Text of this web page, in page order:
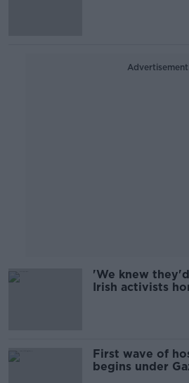
Advertisement
'We knew
Irish activists
First wave of
begins under